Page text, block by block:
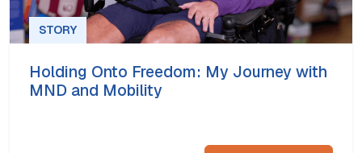
STORY
Holding Onto Freedom: My Journey with
MND and Mobility